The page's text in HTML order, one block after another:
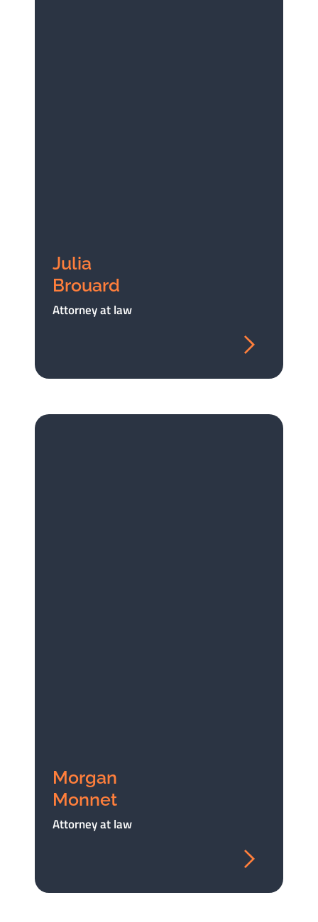
Julia
Brouard
Attorney at law
Morgan
Monnet
Attorney at law